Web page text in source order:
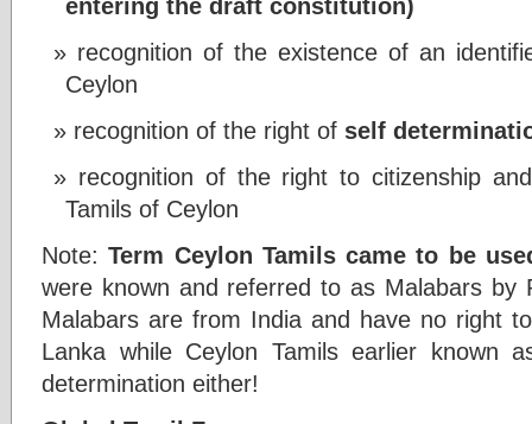
recognition of the existence of an
Ceylon
recognition of the right of self
recognition of the right to citizenship
Tamils of Ceylon
Note:Term Ceylon Tamils came to be
were known and referred to as Malabars by
Malabars are from India and have no right
Lanka while Ceylon Tamils earlier known
determination either!